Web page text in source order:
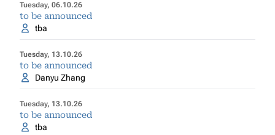
Tuesday, 06.10.26
to be announced
tba
Tuesday, 13.10.26
to be announced
Danyu Zhang
Tuesday, 13.10.26
to be announced
tba